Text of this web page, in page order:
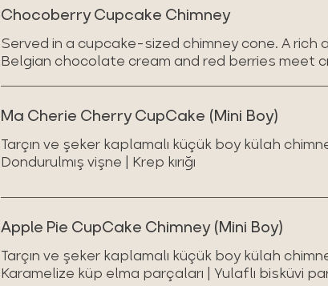
Chocoberry Cupcake Chimney
Served in a cupcake-sized chimney cone. A
Belgian chocolate cream and red berries meet
Ma Cherie Cherry CupCake (Mini Boy)
Tarçın ve şeker kaplamalı küçük boy külah
Dondurulmış vişne | Krep kırığı
Apple Pie CupCake Chimney (Mini Boy)
Tarçın ve şeker kaplamalı küçük boy külah
Karamelize küp elma parçaları | Yulaflı bisküvi